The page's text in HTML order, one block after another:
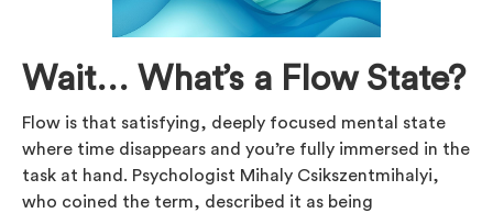
Wait… What’s a Flow State?
Flow is that satisfying, deeply focused mental state
where time disappears and you’re fully immersed in the
task at hand. Psychologist Mihaly Csikszentmihalyi,
who coined the term, described it as being